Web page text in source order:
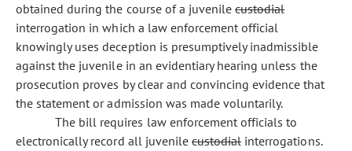
obtained during the course of a juvenilecustodial
interrogation in which a law enforcement official
knowingly uses deception is presumptively inadmissible
against the juvenile in an evidentiary hearing unless the
prosecution proves by clear and convincing evidence that
the statement or admission was made voluntarily.
The bill requires law enforcement officials to
electronically record all juvenile custodialinterrogations.